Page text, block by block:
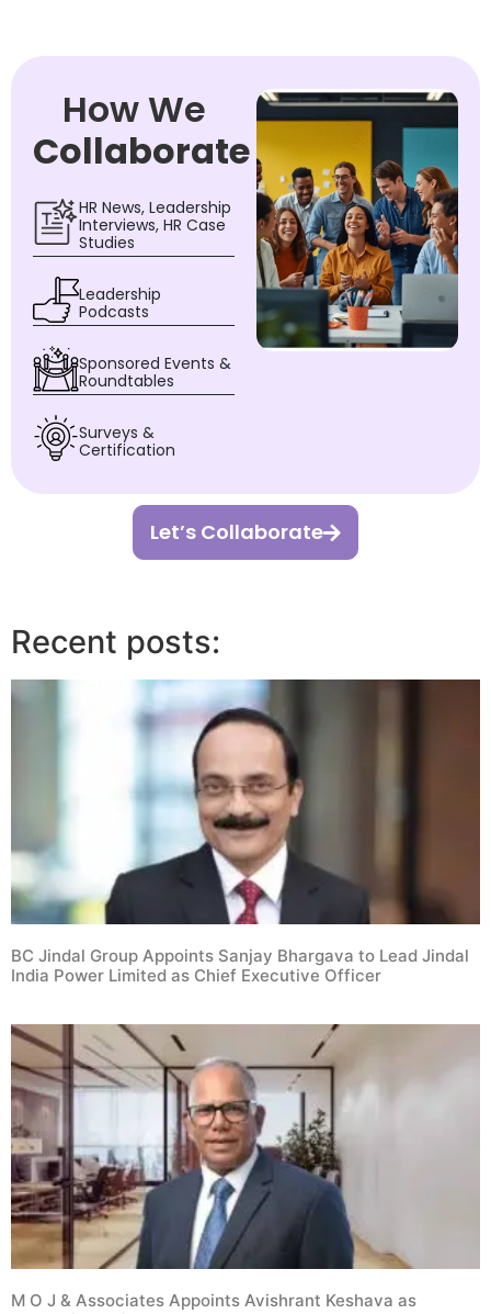
How We
Collaborate
HR News, Leadership
Interviews, HR Case
Studies
Leadership
Podcasts
Sponsored Events &
Roundtables
Surveys &
Certification
Let’s Collaborate
Recent posts:
BC Jindal Group Appoints Sanjay Bhargava to Lead Jindal
India Power Limited as Chief Executive Officer
M O J & Associates Appoints Avishrant Keshava as